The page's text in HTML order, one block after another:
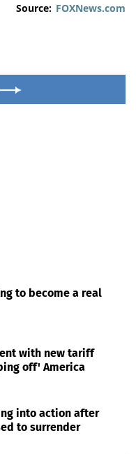
Source: FOXNews.com
to become a real
with new tariff
off' America
into action after
to surrender